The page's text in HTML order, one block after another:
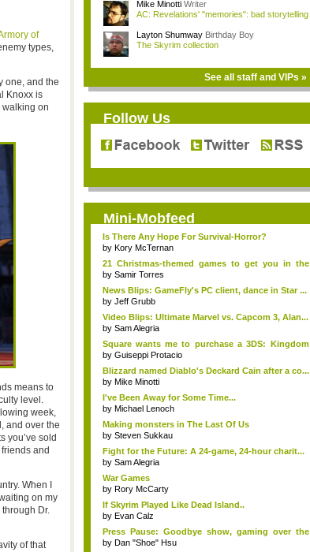
of
types,
one, and the
Knoxx is
walking on
means to
level.
week,
and over the
you’ve sold
and
When I
on my
Dr.
of that
Mike Minotti Writer
AC: Revelations' "memories": bad storytelling
Layton Shumway Birthday Boy
The Skyrim collection
See all staff and VIPs »
Follow Us
Mini-Mobfeed
Is There Any Hope For Survival-Horror?
by Kory McTernan
21 Christmas-themed games to get you in the
hol...
by Samir Torres
News Blips: GameFly's PC client, dance in Star ...
by Jeff Grubb
Video Blips: Ultimate Marvel vs. Capcom 3, Alan...
by Sam Alegria
Square wants me to purchase a 3DS: Kingdom
Hear...
by Guiseppi Protacio
Blizzard named Diablo's Deckard Cain after a co...
by Mike Minotti
I've Been Away for Some Time...
by Michael Lenoch
Making monsters in The Last Of Us
by Steven Sukkau
Fight for the Future: A 24-game, 24-hour charit...
by Sam Alegria
War Games
by Rory McCarty
If Skyrim Played Like Dead Island..
by Evan Calz
Press Pause: Goodbye show, gaming over the
holi...
by Dan "Shoe" Hsu